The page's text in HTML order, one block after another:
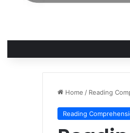
Home / Reading
Reading